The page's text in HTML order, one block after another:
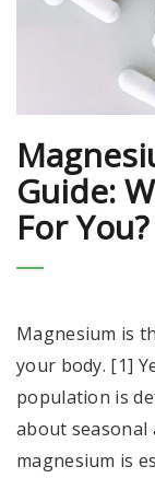
Guide:
For You?
Magnesium is
your body. [1]
population is
about
magnesium is